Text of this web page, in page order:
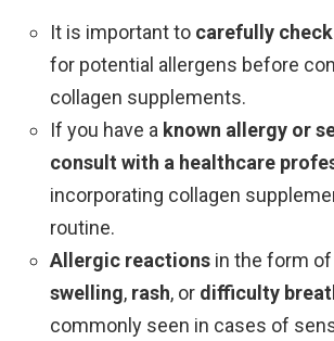
It is important to carefully
for potential allergens before
collagen supplements.
If you have a known allergy or
consult with a healthcare
incorporating collagen
routine.
Allergic reactions in the form of
swelling, rash, or difficulty
commonly seen in cases of